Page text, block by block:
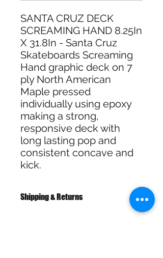
SANTA CRUZ DECK
SCREAMING HAND 8.25In
X 31.8In - Santa Cruz
Skateboards Screaming
Hand graphic deck on 7
ply North American
Maple pressed
individually using epoxy
making a strong,
responsive deck with
long lasting pop and
consistent concave and
kick.
Shipping & Returns